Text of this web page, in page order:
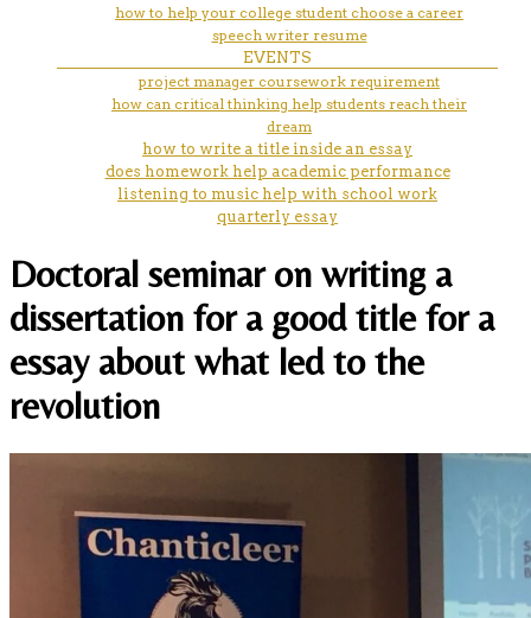
how to help your college student choose a career
speech writer resume
EVENTS
project manager coursework requirement
how can critical thinking help students reach their
dream
how to write a title inside an essay
does homework help academic performance
listening to music help with school work
quarterly essay
Doctoral seminar on writing a
dissertation for a good title for a
essay about what led to the
revolution